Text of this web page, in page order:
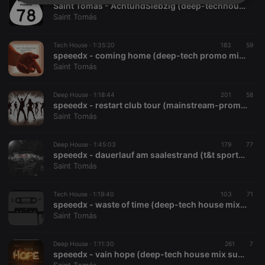
Saint Tomás - AchtundSiebzig (deep-techhouse promomix 01.2018)
Saint Tomás
Tech House · 1:35:20 183 59
speeedx - coming home (deep-tech promo mix 11.2016)
Saint Tomás
Deep House · 1:18:44 201 58
speeedx - restart club tour (mainstream-promo mix 2015)
Saint Tomás
Deep House · 1:45:03 179 77
speeedx - dauerlauf am saalestrand (t&t sportsbar edition 2015)
Saint Tomás
Tech House · 1:19:40 103 71
speeedx - waste of time (deep-tech house mixtape 07.2015)
Saint Tomás
Deep House · 1:11:30 261 7
speeedx - vain hope (deep-tech house mix summer 2015)
Strictly
necessary
Targeting Functionality
Strictly necessary
Strictly necessary cookies allow core website
without strictly necessary cookies.
Name
chatbox_minimized
Chat
configuration
cookie
Cookie
reseller
.hearthis.at
4 weeks 2
Saves the